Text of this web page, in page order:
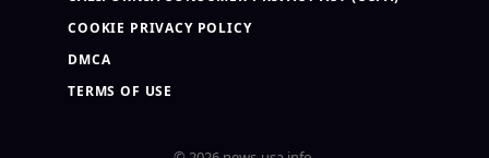
COOKIE PRIVACY POLICY
DMCA
TERMS OF USE